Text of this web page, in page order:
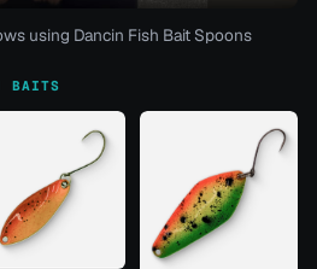
using Dancin Fish Bait Spoons
BAITS